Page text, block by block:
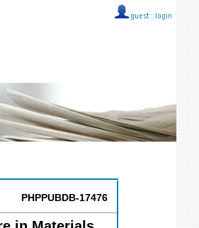
guest :: login
PHPPUBDB-17476